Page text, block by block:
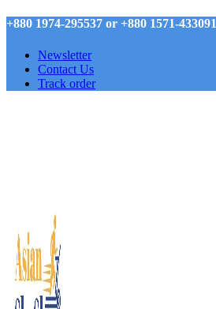
+880 1974-295537 or +880 1571-433091
Newsletter
Contact Us
Track order